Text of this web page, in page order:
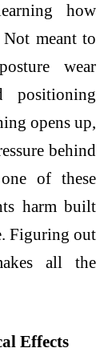
how
Not meant to
wear
positioning
opens up,
behind
of these
harm built
Figuring out
all the
Effects